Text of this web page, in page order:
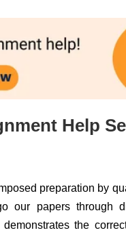
Help
preparation by
our papers through
the